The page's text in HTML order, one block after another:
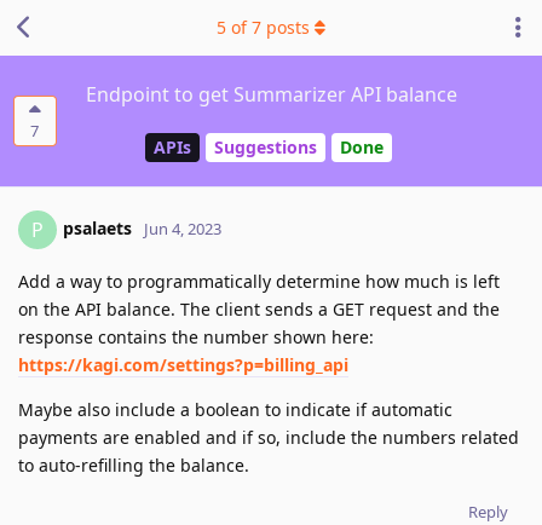
7
Endpoint to get Summarizer API balance
APIs Suggestions Done
5 of7 posts
P psalaets Jun 4, 2023
Add a way to programmatically determine how much is left
on the API balance. The client sends a GET request and the
response contains the number shown here:
https://kagi.com/settings?p=billing_api
Maybe also include a boolean to indicate if automatic
payments are enabled and if so, include the numbers related
to auto-refilling the balance.
Reply